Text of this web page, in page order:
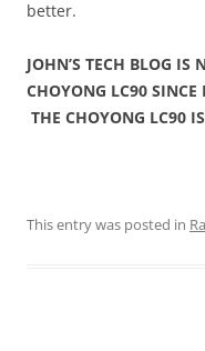
better.
JOHN’S TECH BLOG IS
CHOYONG LC90 SINCE
THE CHOYONG LC90
This entry was posted in